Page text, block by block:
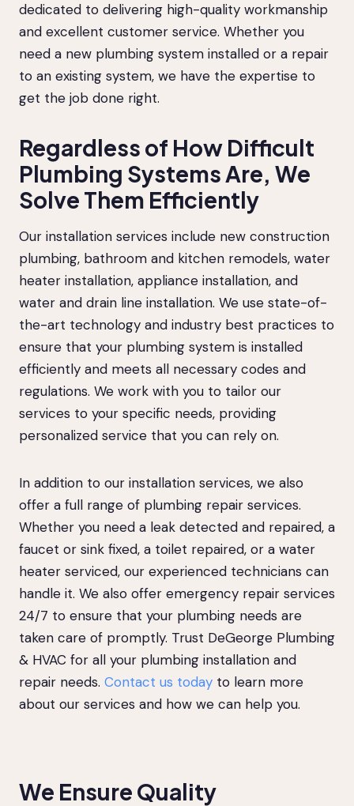
dedicated to delivering high-quality workmanship
and excellent customer service. Whether you
need a new plumbing system installed or a repair
to an existing system, we have the expertise to
get the job done right.
Regardless of How Difficult
Plumbing Systems Are, We
Solve Them Efficiently
Our installation services include new construction
plumbing, bathroom and kitchen remodels, water
heater installation, appliance installation, and
water and drain line installation. We use state-of-
the-art technology and industry best practices to
ensure that your plumbing system is installed
efficiently and meets all necessary codes and
regulations. We work with you to tailor our
services to your specific needs, providing
personalized service that you can rely on.
In addition to our installation services, we also
offer a full range of plumbing repair services.
Whether you need a leak detected and repaired, a
faucet or sink fixed, a toilet repaired, or a water
heater serviced, our experienced technicians can
handle it. We also offer emergency repair services
24/7 to ensure that your plumbing needs are
taken care of promptly. Trust DeGeorge Plumbing
& HVAC for all your plumbing installation and
repair needs. Contact us today to learn more
about our services and how we can help you.
We Ensure Quality